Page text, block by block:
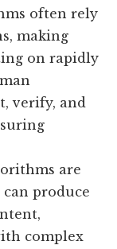
often rely
making
on rapidly
verify, and
are
produce
complex